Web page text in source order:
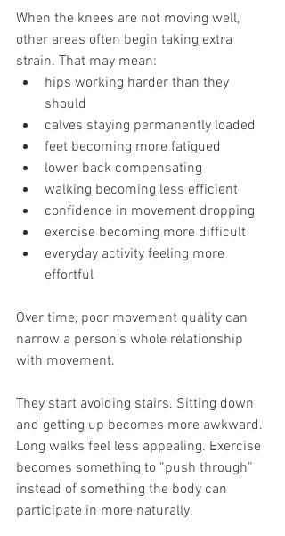
When the knees are not moving well,
other areas often begin taking extra
strain. That may mean:
hips working harder than they
should
calves staying permanently loaded
feet becoming more fatigued
lower back compensating
walking becoming less efficient
confidence in movement dropping
exercise becoming more difficult
everyday activity feeling more
effortful
Over time, poor movement quality can
narrow a person’s whole relationship
with movement.
They start avoiding stairs. Sitting down
and getting up becomes more awkward.
Long walks feel less appealing. Exercise
becomes something to “push through”
instead of something the body can
participate in more naturally.